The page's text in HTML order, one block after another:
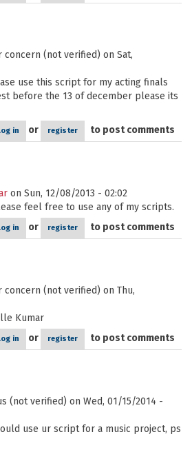
concern (not verified) on Sat,
use this script for my acting finals
before the 13 of december please its
in or register to post comments
on Sun, 12/08/2013 - 02:02
feel free to use any of my scripts.
in or register to post comments
concern (not verified) on Thu,
Kumar
in or register to post comments
(not verified) on Wed, 01/15/2014 -
use ur script for a music project, ps